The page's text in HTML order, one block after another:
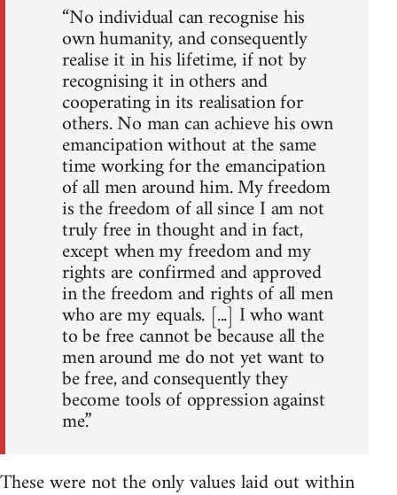
“No individual can recognise his
own humanity, and consequently
realise it in his lifetime, if not by
recognising it in others and
cooperating in its realisation for
others. No man can achieve his own
emancipation without at the same
time working for the emancipation
of all men around him. My freedom
is the freedom of all since I am not
truly free in thought and in fact,
except when my freedom and my
rights are confirmed and approved
in the freedom and rights of all men
who are my equals. [...] I who want
to be free cannot be because all the
men around me do not yet want to
be free, and consequently they
become tools of oppression against
me.”
These were not the only values laid out within